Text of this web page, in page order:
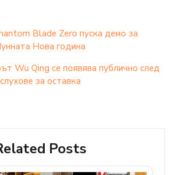
Blade Zero пуска демо за
Нова година
Wu Qing се появява публично след
слухове за оставка
Posts